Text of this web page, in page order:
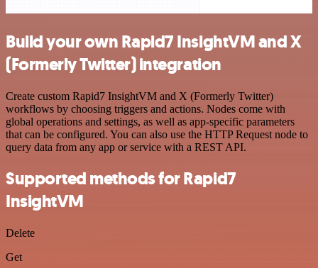
Build your own Rapid7 InsightVM and X
(Formerly Twitter) integration
Create custom Rapid7 InsightVM and X (Formerly Twitter)
workflows by choosing triggers and actions. Nodes come with
global operations and settings, as well as app-specific parameters
that can be configured. You can also use the HTTP Request node to
query data from any app or service with a REST API.
Supported methods for Rapid7
InsightVM
Delete
Get